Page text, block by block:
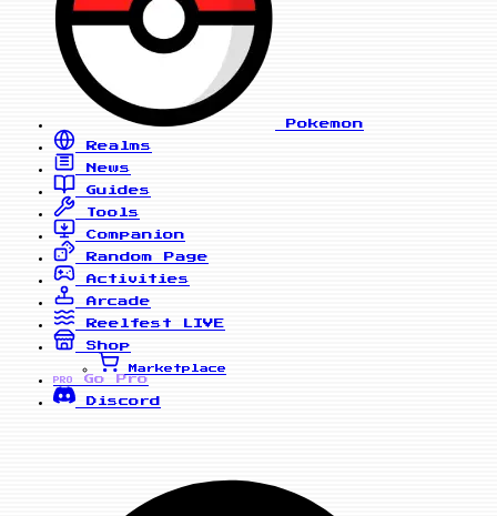
Pokemon
Realms
News
Guides
Tools
Companion
Random Page
Activities
Arcade
Reelfest
LIVE
Shop
Marketplace
PRO
Go Pro
Discord